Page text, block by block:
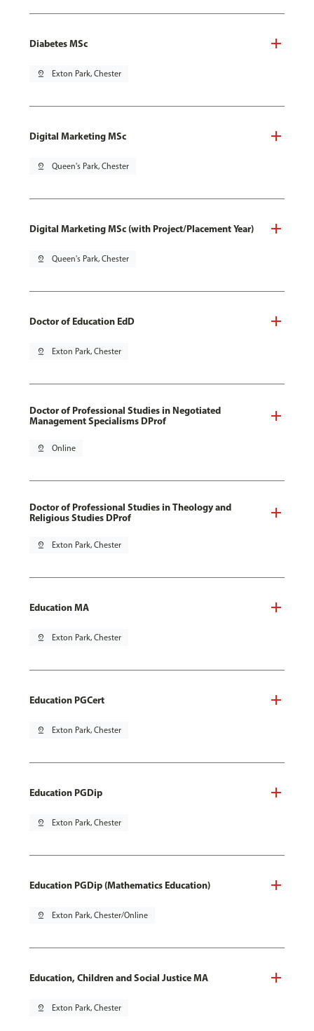
Diabetes MSc
pin_drop Exton Park, Chester
Digital Marketing MSc
pin_drop Queen's Park, Chester
Digital Marketing MSc (with Project/Placement Year)
pin_drop Queen's Park, Chester
Doctor of Education EdD
pin_drop Exton Park, Chester
Doctor of Professional Studies in Negotiated
Management Specialisms DProf
pin_drop Online
Doctor of Professional Studies in Theology and
Religious Studies DProf
pin_drop Exton Park, Chester
Education MA
pin_drop Exton Park, Chester
Education PGCert
pin_drop Exton Park, Chester
Education PGDip
pin_drop Exton Park, Chester
Education PGDip (Mathematics Education)
pin_drop Exton Park, Chester/Online
Education, Children and Social Justice MA
pin_drop Exton Park, Chester